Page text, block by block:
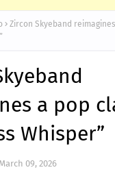
Zircon Skyeband
a pop
Whisper”
March 09, 2026